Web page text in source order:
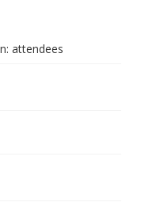
attendees